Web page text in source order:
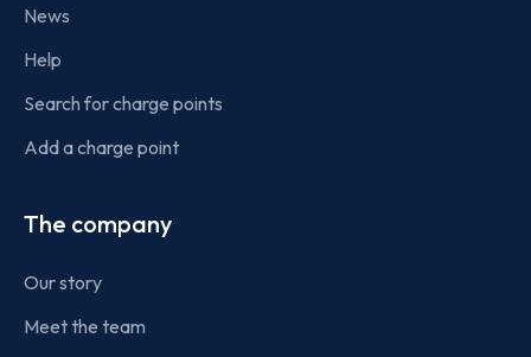
News
Help
Search for charge points
Add a charge point
The company
Our story
Meet the team